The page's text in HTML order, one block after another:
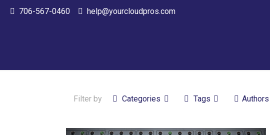
706-567-0460 help@yourcloudpros.com
Filter by Categories Tags Authors